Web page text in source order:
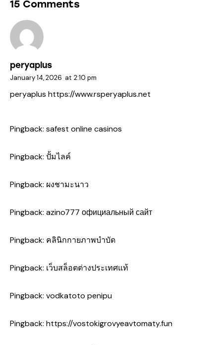
15 Comments
peryaplus
January 14, 2026 at 2:10 pm
peryaplus https://www.rsperyaplus.net
Pingback: safest online casinos
Pingback: ปั้มไลค์
Pingback: ผงชามะนาว
Pingback: azino777 официальный сайт
Pingback: คลินิกกายภาพบำบัด
Pingback: เว็บสล็อตต่างประเทศแท้
Pingback: vodkatoto penipu
Pingback: https://vostokigrovyeavtomaty.fun